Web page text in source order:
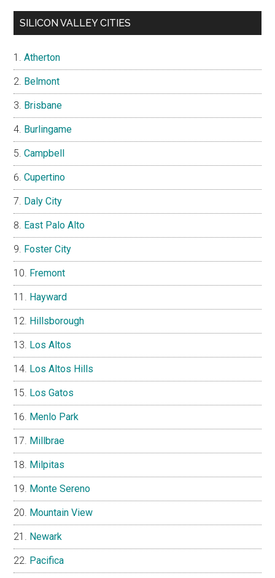
SILICON VALLEY CITIES
Atherton
Belmont
Brisbane
Burlingame
Campbell
Cupertino
Daly City
East Palo Alto
Foster City
Fremont
Hayward
Hillsborough
Los Altos
Los Altos Hills
Los Gatos
Menlo Park
Millbrae
Milpitas
Monte Sereno
Mountain View
Newark
Pacifica